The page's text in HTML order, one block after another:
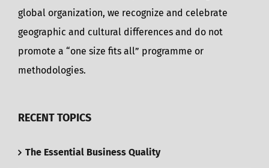
global organization, we recognize and celebrate
geographic and cultural differences and do not
promote a “one size fits all” programme or
methodologies.
RECENT TOPICS
The Essential Business Quality